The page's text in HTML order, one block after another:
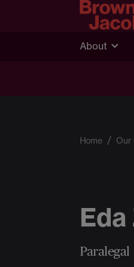
About
Home Our
Paralegal